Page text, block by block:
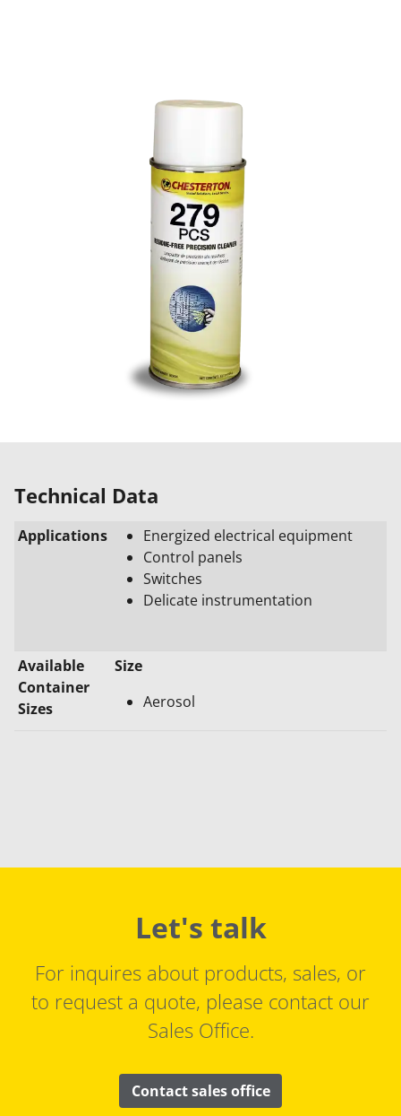
Technical Data
Applications
Energized electrical equipment
Control panels
Switches
Delicate instrumentation
Available
Container
Sizes
Size
Aerosol
Let's talk
For inquires about products, sales, or
to request a quote, please contact our
Sales Office.
Contact sales office